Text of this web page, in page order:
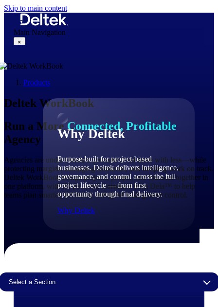
Skip to main content
Main Navigation
×
Why Deltek
Why Deltek
Purpose-built for project-based
businesses. Deltek delivers intelligence,
governance, and control across the full
project lifecycle — from first
opportunity through final delivery.
Why Deltek
The Deltek Difference
30,000 organizations around the world, working
Products
Deltek WorkBook
Run a MoreConnected, Profitable
Agency
Agencies are under constant pressure to do more with less—while
protecting margins, managing resources, and keeping work on track.
Deltek WorkBook brings projects, people, and finances together in
one platform, with AI-powered assistance from Dela™ to help
teams plan smarter, act faster, and grow with greater control.
Select a Section